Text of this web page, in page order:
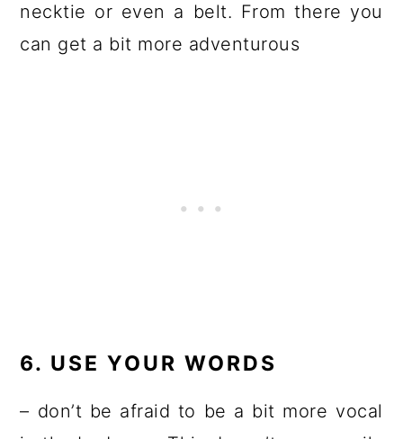
necktie or even a belt. From there you
can get a bit more adventurous
6. USE YOUR WORDS
– don’t be afraid to be a bit more vocal